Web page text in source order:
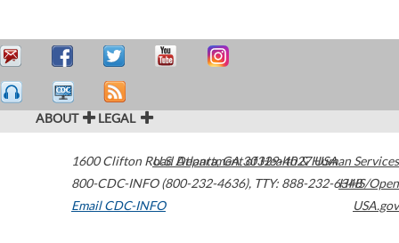
ABOUT LEGAL
1600 Clifton Road Atlanta,GA30329-4027USA
800-CDC-INFO (800-232-4636), TTY: 888-232-6348
Email CDC-INFO
U.S. Department of Health & Human Services
HHS/Open
USA.gov